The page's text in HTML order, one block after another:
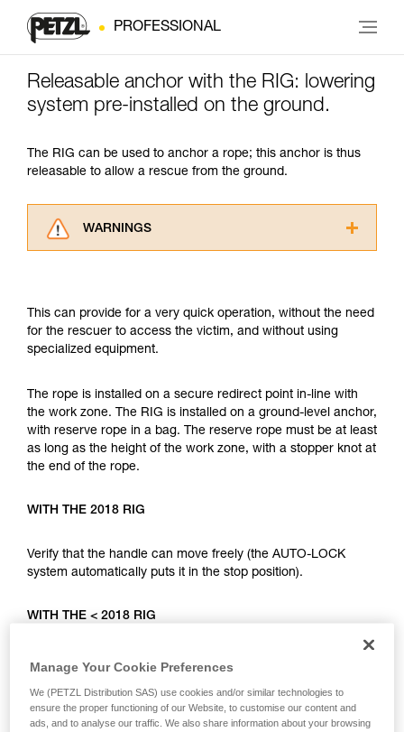
PROFESSIONAL
Releasable anchor with the RIG: lowering
system pre-installed on the ground.
The RIG can be used to anchor a rope; this anchor is thus
releasable to allow a rescue from the ground.
WARNINGS
understood the information in the Instructions
for Use to be able to understand this
supplementary information.
training. Work with a professional to confirm
your ability to perform these techniques safely
and independently before attempting them
unsupervised.
We provide examples of techniques related to
This can provide for a very quick operation, without the need
for the rescuer to access the victim, and without using
specialized equipment.
The rope is installed on a secure redirect point in-line with
the work zone. The RIG is installed on a ground-level anchor,
with reserve rope in a bag. The reserve rope must be at least
as long as the height of the work zone, with a stopper knot at
the end of the rope.
WITH THE 2018 RIG
Verify that the handle can move freely (the AUTO-LOCK
system automatically puts it in the stop position).
WITH THE < 2018 RIG
Put the handle in position c (work positioning). For the two
locked with a connector.
Manage Your Cookie Preferences
We (PETZL Distribution SAS) use cookies and/or similar technologies to
ensure the proper functioning of our Website, to customise our content and
ads, and to analyse our traffic. We also share information about your browsing